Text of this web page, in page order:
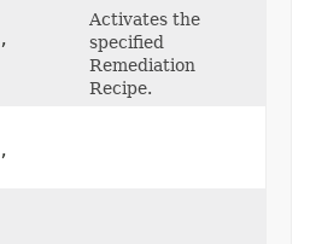
,​
Activates the
specified
Remediation
Recipe.
,​